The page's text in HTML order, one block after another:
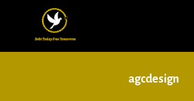
agcdesign